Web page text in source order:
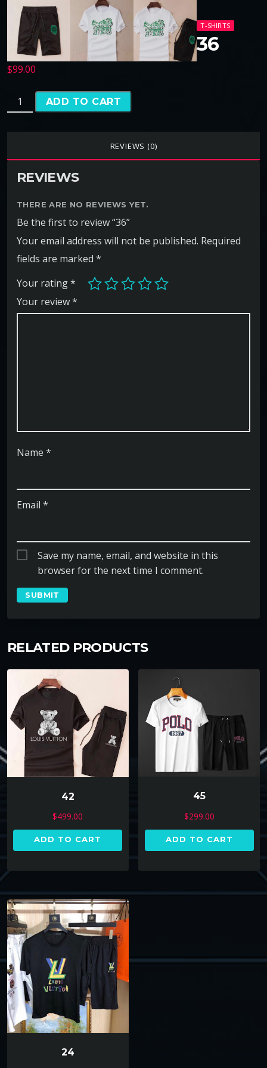
T-SHIRTS
36
$99.00
ADD TO CART
REVIEWS (0)
REVIEWS
THERE ARE NO REVIEWS YET.
Be the first to review “36”
Your email address will not be published. Required
fields are marked *
Your rating*
Your review*
Name *
Email *
Save my name, email, and website in this
browser for the next time I comment.
RELATED PRODUCTS
42
$499.00
ADD TO CART
45
$299.00
ADD TO CART
24